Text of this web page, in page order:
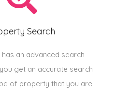
Search
an advanced search
get an accurate search
of property that you are